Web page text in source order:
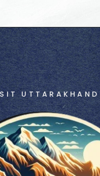
UTTARAKHAND